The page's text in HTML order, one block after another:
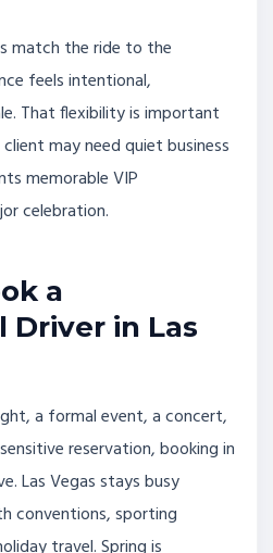
match the ride to the
feels intentional,
That flexibility is important
may need quiet business
memorable VIP
celebration.
a
Driver in Las
a formal event, a concert,
reservation, booking in
Las Vegas stays busy
conventions, sporting
travel. Spring is